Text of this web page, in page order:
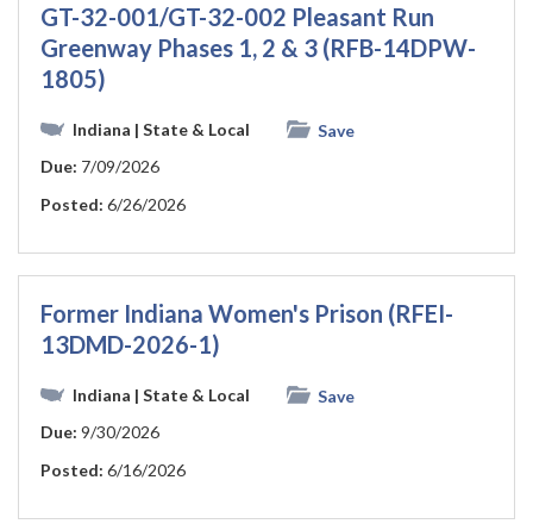
GT-32-001/GT-32-002 Pleasant Run
Greenway Phases 1, 2 & 3 (RFB-14DPW-
1805)
Indiana | State & Local
Save
Due: 7/09/2026
Posted: 6/26/2026
Former Indiana Women's Prison (RFEI-
13DMD-2026-1)
Indiana | State & Local
Save
Due: 9/30/2026
Posted: 6/16/2026